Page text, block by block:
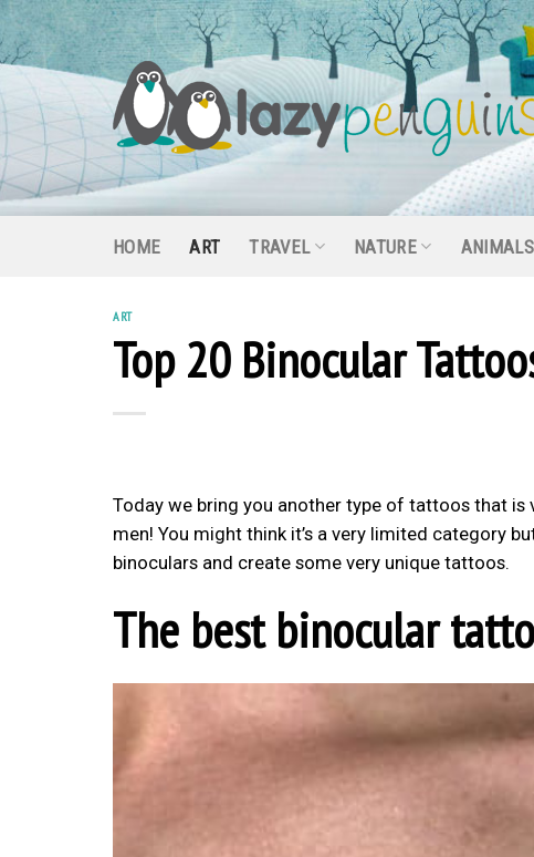
Skip
to
content
HOME ART TRAVEL NATURE ANIMALS
ART
Top 20 Binocular
Today we bring you another type of tattoos that
men! You might think it’s a very limited category
binoculars and create some very unique tattoos.
The best binocular